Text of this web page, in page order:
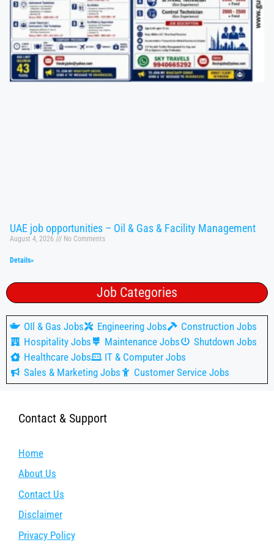
UAE job opportunities – Oil & Gas & Facility Management
August 4, 2026 No Comments
Details»
Job Categories
OIl & Gas Jobs Engineering Jobs
Construction Jobs
Hospitality Jobs
Maintenance Jobs
Shutdown Jobs
Healthcare Jobs
IT & Computer Jobs
Sales & Marketing Jobs
Customer Service Jobs
Contact & Support
Home
About Us
Contact Us
Disclaimer
Privacy Policy